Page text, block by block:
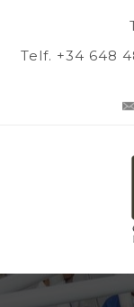
Telf. +34 648